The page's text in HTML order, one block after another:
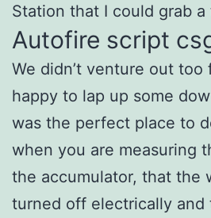
Station that I could grab a
Autofire script
We didn’t venture out too
happy to lap up some
was the perfect place to
when you are measuring
the accumulator, that the
turned off electrically and